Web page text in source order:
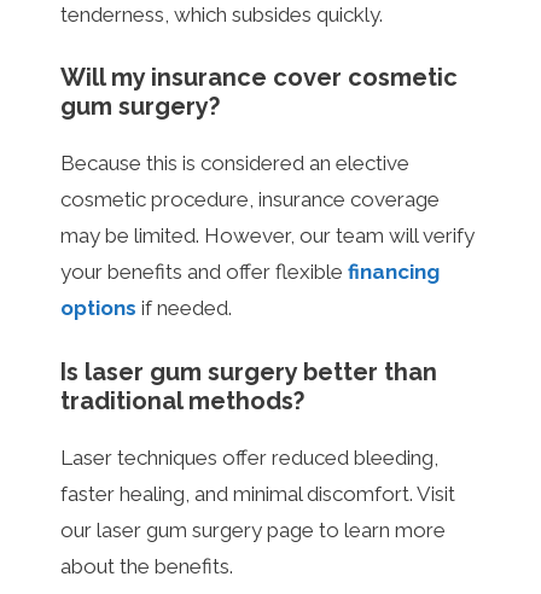
tenderness, which subsides quickly.
Will my insurance cover cosmetic
gum surgery?
Because this is considered an elective
cosmetic procedure, insurance coverage
may be limited. However, our team will verify
your benefits and offer flexible financing
options if needed.
Is laser gum surgery better than
traditional methods?
Laser techniques offer reduced bleeding,
faster healing, and minimal discomfort. Visit
our laser gum surgery page to learn more
about the benefits.